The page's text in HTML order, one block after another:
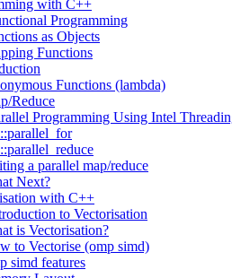
with C++
Programming
as Objects
Functions
Functions (lambda)
Reduce
Programming Using Intel
a parallel map/reduce
Next?
with C++
to Vectorisation
is Vectorisation?
to Vectorise (omp simd)
simd features